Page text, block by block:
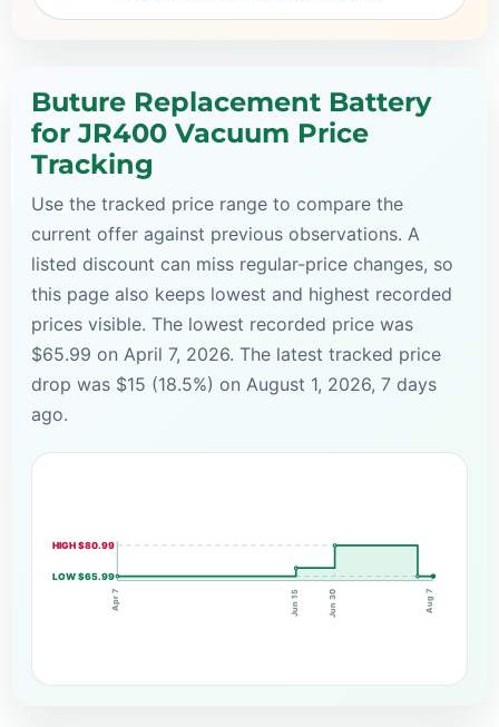
Buture Replacement Battery
for JR400 Vacuum Price
Tracking
Use the tracked price range to compare the
current offer against previous observations. A
listed discount can miss regular-price changes, so
this page also keeps lowest and highest recorded
prices visible. The lowest recorded price was
$65.99 on April 7, 2026. The latest tracked price
drop was $15 (18.5%) on August 1, 2026, 7 days
ago.
HIGH $80.99
LOW $65.99
Apr 7 Jun 15 Jun 30 Aug 7